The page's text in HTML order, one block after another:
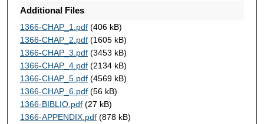
Additional Files
1366-CHAP_1.pdf(406 kB)
1366-CHAP_2.pdf(1605 kB)
1366-CHAP_3.pdf(3453 kB)
1366-CHAP_4.pdf(2134 kB)
1366-CHAP_5.pdf(4569 kB)
1366-CHAP_6.pdf(56 kB)
1366-BIBLIO.pdf(27 kB)
1366-APPENDIX.pdf(878 kB)